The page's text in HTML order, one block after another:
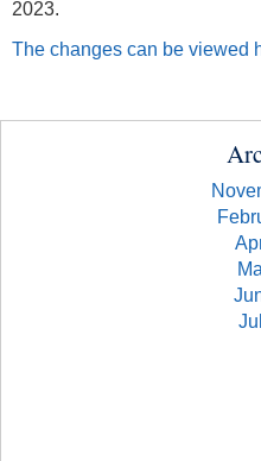
2023.
The changes can be viewed